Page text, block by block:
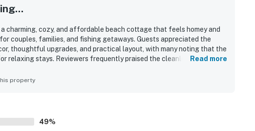
charming, cozy, and affordable beach cottage that feels homey and
couples, families, and fishing getaways. Guests appreciated the
thoughtful upgrades, and practical layout, with many noting that the
relaxing stays. Reviewers frequently praised the cleanliness and said
to beaches, local restaurants, shops, and fishing areas, while still
recommend FO960 The Blue Pearl to others.
Read more
property
49%